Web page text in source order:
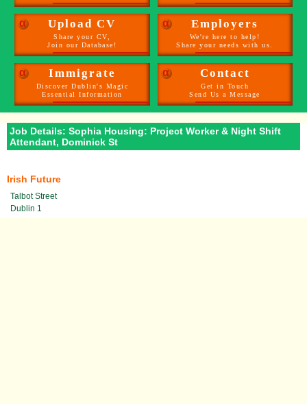
α Upload CV
Share your CV,
Join our Database!
α Employers
We're here to help!
Share your needs with us.
α Immigrate
Discover Dublin's Magic
Essential Information
α Contact
Get in Touch
Send Us a Message
Job Details: Sophia Housing: Project Worker & Night Shift
Attendant, Dominick St
Irish Future
Talbot Street
Dublin 1